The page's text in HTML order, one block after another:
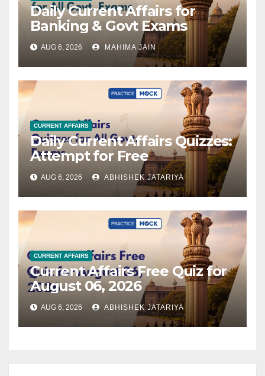
Daily Current Affairs for
Banking & Govt Exams
AUG 6, 2026 MAHIMA JAIN
CURRENT AFFAIRS
Daily Current Affairs Quizzes:
Attempt for Free
AUG 6, 2026 ABHISHEK JATARIYA
CURRENT AFFAIRS
Current Affairs Free Quiz for
August 06, 2026
AUG 6, 2026 ABHISHEK JATARIYA